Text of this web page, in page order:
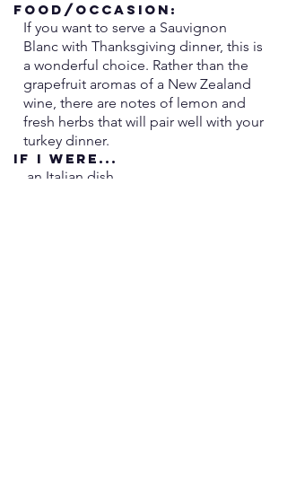
Blanc adds zesty acidity while the
Semillon adds richness and weight.
We like to think of it like the
combination of lemon and butter,
good on their own but even more
delicious together!
Food/Occasion:
If you want to serve a Sauvignon
Blanc with Thanksgiving dinner, this is
a wonderful choice. Rather than the
grapefruit aromas of a New Zealand
wine, there are notes of lemon and
fresh herbs that will pair well with your
turkey dinner.
If i were...
an Italian dish